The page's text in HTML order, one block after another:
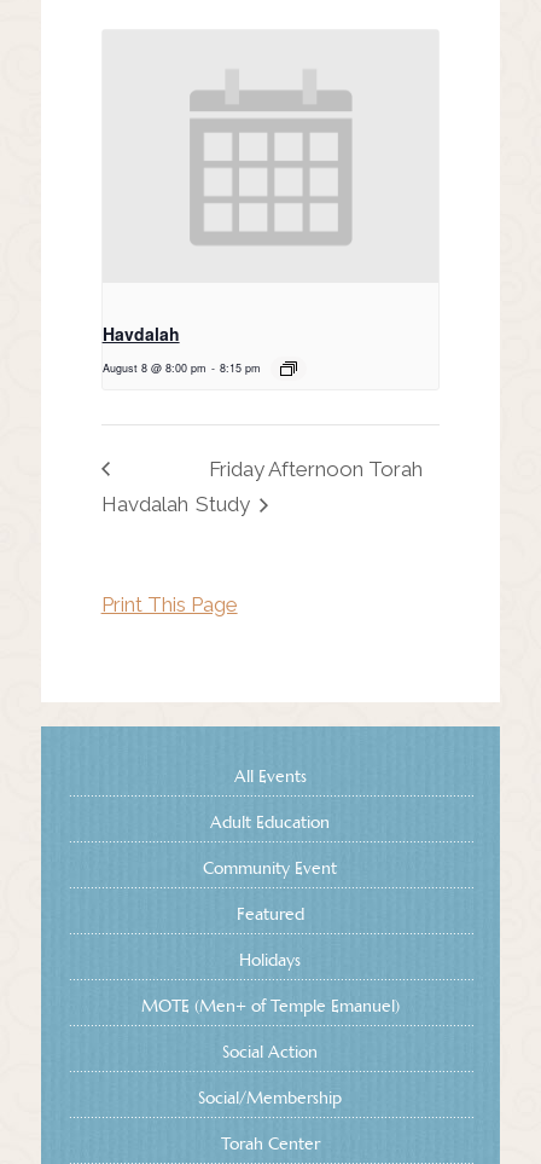
Havdalah
August 8 @ 8:00 pm - 8:15 pm
Havdalah
Friday Afternoon Torah
Study
Print This Page
All Events
Adult Education
Community Event
Featured
Holidays
MOTE (Men+ of Temple Emanuel)
Social Action
Social/Membership
Torah Center